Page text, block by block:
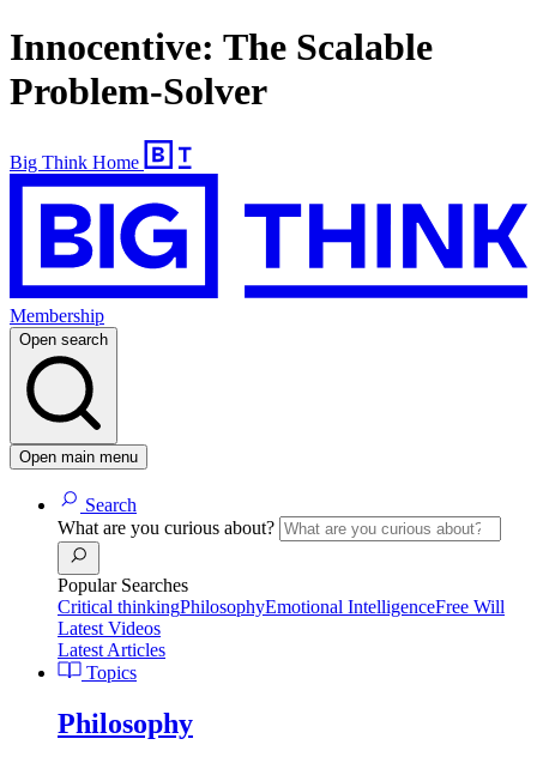
Innocentive: The Scalable
Problem-Solver
Big Think Home
Membership
Open search
Open main menu
Search
What are you curious about?
Popular Searches
Critical thinkingPhilosophyEmotional IntelligenceFree Will
Latest Videos
Latest Articles
Topics
Philosophy